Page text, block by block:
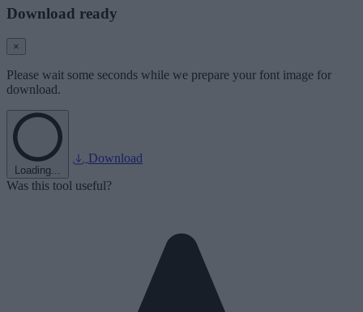
Download ready
×
Please wait some seconds while we prepare your font image for
download.
Loading...
Download
Was this tool useful?